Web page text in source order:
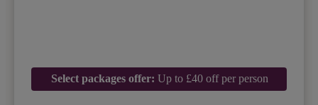
Select packages offer: Up to £40 off per person